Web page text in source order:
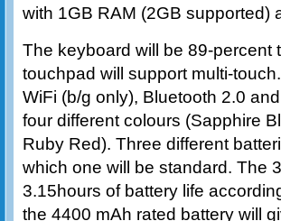
with 1GB RAM (2GB supported)
The keyboard will be 89-percent
touchpad will support multi-
WiFi (b/g only), Bluetooth 2.0
four different colours (Sapphire
Ruby Red). Three different
which one will be standard. The
3.15hours of battery life
the 4400 mAh rated battery will